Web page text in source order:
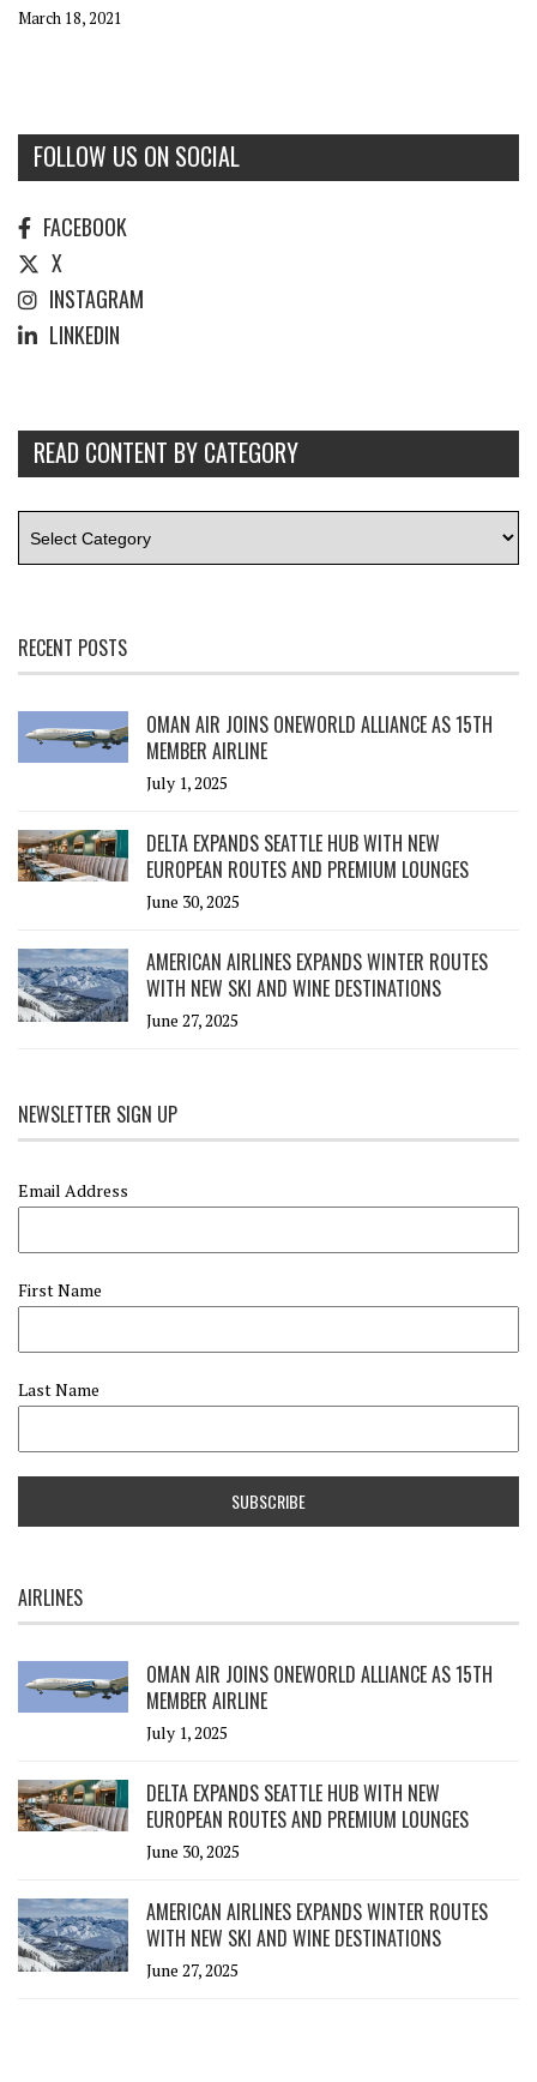
March 18, 2021
FOLLOW US ON SOCIAL
FACEBOOK
X
INSTAGRAM
LINKEDIN
READ CONTENT BY CATEGORY
RECENT POSTS
OMAN AIR JOINS ONEWORLD ALLIANCE AS 15TH
MEMBER AIRLINE
July 1, 2025
DELTA EXPANDS SEATTLE HUB WITH NEW
EUROPEAN ROUTES AND PREMIUM LOUNGES
June 30, 2025
AMERICAN AIRLINES EXPANDS WINTER ROUTES
WITH NEW SKI AND WINE DESTINATIONS
June 27, 2025
NEWSLETTER SIGN UP
Email Address
First Name
Last Name
AIRLINES
OMAN AIR JOINS ONEWORLD ALLIANCE AS 15TH
MEMBER AIRLINE
July 1, 2025
DELTA EXPANDS SEATTLE HUB WITH NEW
EUROPEAN ROUTES AND PREMIUM LOUNGES
June 30, 2025
AMERICAN AIRLINES EXPANDS WINTER ROUTES
WITH NEW SKI AND WINE DESTINATIONS
June 27, 2025